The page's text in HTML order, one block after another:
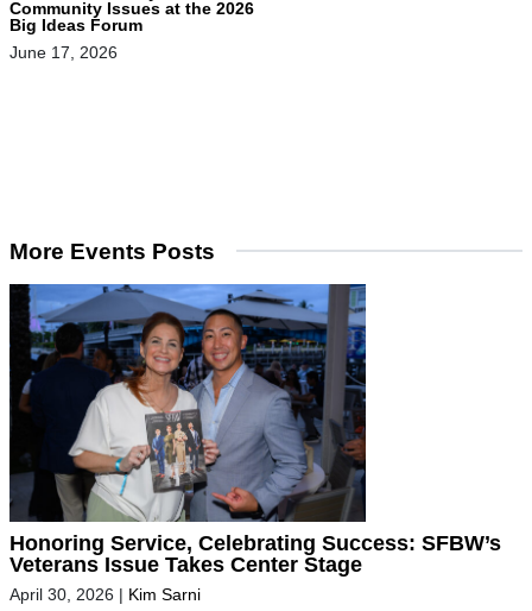
Community Issues at the 2026
Big Ideas Forum
June 17, 2026
More Events Posts
Honoring Service, Celebrating Success: SFBW’s
Veterans Issue Takes Center Stage
April 30, 2026 | Kim Sarni